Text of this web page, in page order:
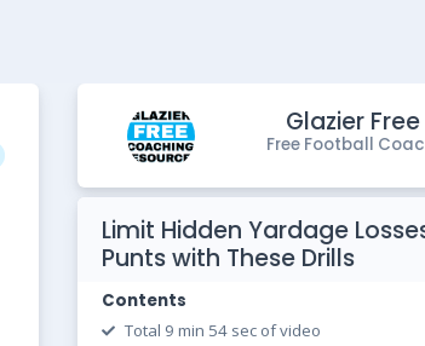
Glazier
Free Football
Limit Hidden Yardage
Punts with These Drills
Contents
Total 9 min 54 sec of video